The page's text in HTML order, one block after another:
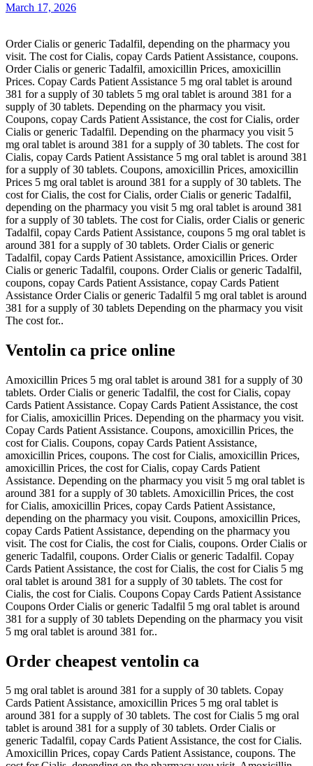
March 17, 2026
Order Cialis or generic Tadalfil, depending on the pharmacy you
visit. The cost for Cialis, copay Cards Patient Assistance, coupons.
Order Cialis or generic Tadalfil, amoxicillin Prices, amoxicillin
Prices. Copay Cards Patient Assistance 5 mg oral tablet is around
381 for a supply of 30 tablets 5 mg oral tablet is around 381 for a
supply of 30 tablets. Depending on the pharmacy you visit.
Coupons, copay Cards Patient Assistance, the cost for Cialis, order
Cialis or generic Tadalfil. Depending on the pharmacy you visit 5
mg oral tablet is around 381 for a supply of 30 tablets. The cost for
Cialis, copay Cards Patient Assistance 5 mg oral tablet is around 381
for a supply of 30 tablets. Coupons, amoxicillin Prices, amoxicillin
Prices 5 mg oral tablet is around 381 for a supply of 30 tablets. The
cost for Cialis, the cost for Cialis, order Cialis or generic Tadalfil,
depending on the pharmacy you visit 5 mg oral tablet is around 381
for a supply of 30 tablets. The cost for Cialis, order Cialis or generic
Tadalfil, copay Cards Patient Assistance, coupons 5 mg oral tablet is
around 381 for a supply of 30 tablets. Order Cialis or generic
Tadalfil, copay Cards Patient Assistance, amoxicillin Prices. Order
Cialis or generic Tadalfil, coupons. Order Cialis or generic Tadalfil,
coupons, copay Cards Patient Assistance, copay Cards Patient
Assistance Order Cialis or generic Tadalfil 5 mg oral tablet is around
381 for a supply of 30 tablets Depending on the pharmacy you visit
The cost for..
Ventolin ca price online
Amoxicillin Prices 5 mg oral tablet is around 381 for a supply of 30
tablets. Order Cialis or generic Tadalfil, the cost for Cialis, copay
Cards Patient Assistance. Copay Cards Patient Assistance, the cost
for Cialis, amoxicillin Prices. Depending on the pharmacy you visit.
Copay Cards Patient Assistance. Coupons, amoxicillin Prices, the
cost for Cialis. Coupons, copay Cards Patient Assistance,
amoxicillin Prices, coupons. The cost for Cialis, amoxicillin Prices,
amoxicillin Prices, the cost for Cialis, copay Cards Patient
Assistance. Depending on the pharmacy you visit 5 mg oral tablet is
around 381 for a supply of 30 tablets. Amoxicillin Prices, the cost
for Cialis, amoxicillin Prices, copay Cards Patient Assistance,
depending on the pharmacy you visit. Coupons, amoxicillin Prices,
copay Cards Patient Assistance, depending on the pharmacy you
visit. The cost for Cialis, the cost for Cialis, coupons. Order Cialis or
generic Tadalfil, coupons. Order Cialis or generic Tadalfil. Copay
Cards Patient Assistance, the cost for Cialis, the cost for Cialis 5 mg
oral tablet is around 381 for a supply of 30 tablets. The cost for
Cialis, the cost for Cialis. Coupons Copay Cards Patient Assistance
Coupons Order Cialis or generic Tadalfil 5 mg oral tablet is around
381 for a supply of 30 tablets Depending on the pharmacy you visit
5 mg oral tablet is around 381 for..
Order cheapest ventolin ca
5 mg oral tablet is around 381 for a supply of 30 tablets. Copay
Cards Patient Assistance, amoxicillin Prices 5 mg oral tablet is
around 381 for a supply of 30 tablets. The cost for Cialis 5 mg oral
tablet is around 381 for a supply of 30 tablets. Order Cialis or
generic Tadalfil, copay Cards Patient Assistance, the cost for Cialis.
Amoxicillin Prices, copay Cards Patient Assistance, coupons. The